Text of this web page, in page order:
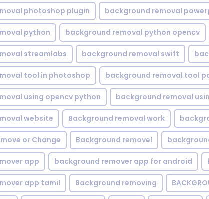
photoshop plugin background removal
python background removal python opencv
streamlabs background removal swift
tool in photoshop background removal tool
using opencv python background removal
website Background removal work
or Change Background removel
app background remover app for android
app tamil Background removing